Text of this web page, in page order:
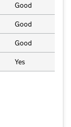
Good
Good
Good
Yes
Marple